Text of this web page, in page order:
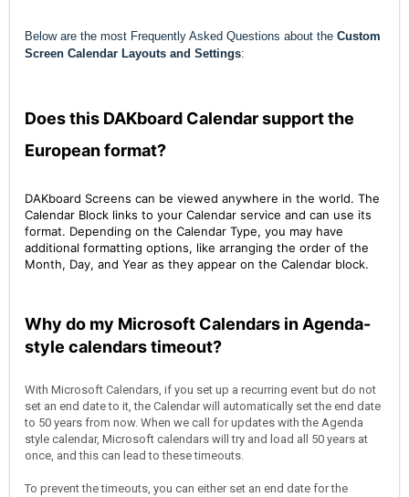
Below are the most Frequently Asked Questions about the Custom
Screen Calendar Layouts and Settings:
Does this DAKboard Calendar support the
European format?
DAKboard Screens can be viewed anywhere in the world. The
Calendar Block links to your Calendar service and can use its
format. Depending on the Calendar Type, you may have
additional formatting options, like arranging the order of the
Month, Day, and Year as they appear on the Calendar block.
Why do my Microsoft Calendars in Agenda-
style calendars timeout?
With Microsoft Calendars, if you set up a recurring event but do not
set an end date to it, the Calendar will automatically set the end date
to 50 years from now. When we call for updates with the Agenda
style calendar, Microsoft calendars will try and load all 50 years at
once, and this can lead to these timeouts.
To prevent the timeouts, you can either set an end date for the